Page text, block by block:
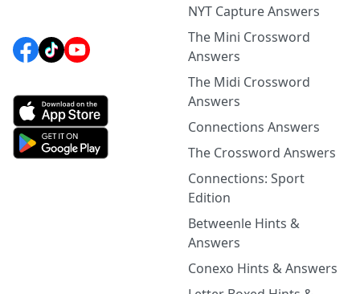
NYT Capture Answers
The Mini Crossword
Answers
The Midi Crossword
Answers
Connections Answers
The Crossword Answers
Connections: Sport
Edition
Betweenle Hints &
Answers
Conexo Hints & Answers